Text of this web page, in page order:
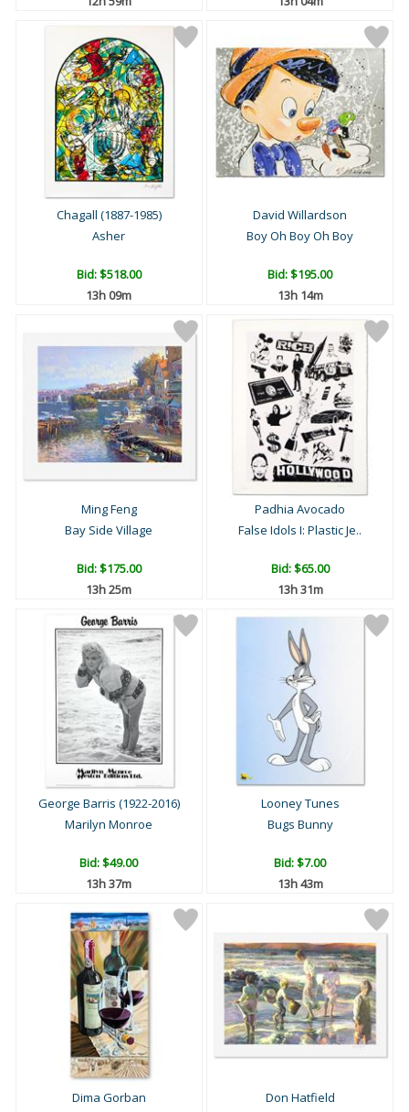
Chagall (1887-1985)
Asher
Bid:$518.00
13h 09m
David Willardson
Boy Oh Boy Oh Boy
Bid:$195.00
13h 14m
Ming Feng
Bay Side Village
Bid:$175.00
13h 25m
Padhia Avocado
False Idols I: Plastic Je..
Bid:$65.00
13h 31m
George Barris (1922-2016)
Marilyn Monroe
Bid:$49.00
13h 37m
Looney Tunes
Bugs Bunny
Bid:$7.00
13h 43m
Dima Gorban
Don Hatfield